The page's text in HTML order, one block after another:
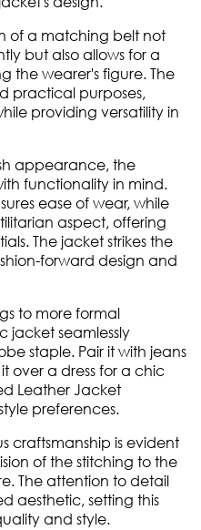
of a matching belt not
but also allows for a
the wearer's figure. The
practical purposes,
providing versatility in
appearance, the
functionality in mind.
ease of wear, while
aspect, offering
The jacket strikes the
forward design and
to more formal
jacket seamlessly
staple. Pair it with jeans
over a dress for a chic
Leather Jacket
preferences.
craftsmanship is evident
of the stitching to the
The attention to detail
aesthetic, setting this
and style.